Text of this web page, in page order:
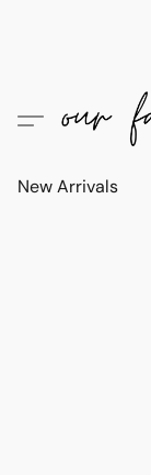
New Arrivals